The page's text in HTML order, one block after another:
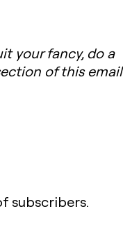
your fancy, do a
of this email
subscribers.